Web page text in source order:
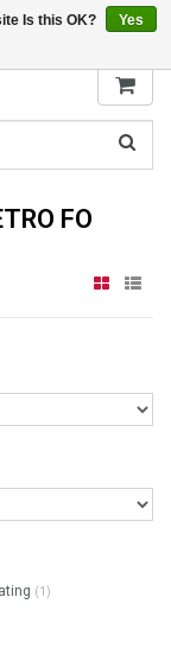
FO
(1)
Is this OK?
Yes